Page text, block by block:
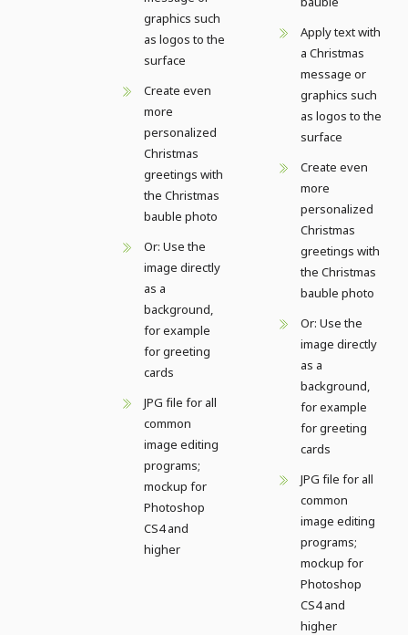
graphics such
as logos to the
surface
Create even
more
personalized
Christmas
greetings with
the Christmas
bauble photo
Or: Use the
image directly
as a
background,
for example
for greeting
cards
JPG file for all
common
image editing
programs;
mockup for
Photoshop
CS4 and
higher
Apply text with
a Christmas
message or
graphics such
as logos to the
surface
Create even
more
personalized
Christmas
greetings with
the Christmas
bauble photo
Or: Use the
image directly
as a
background,
for example
for greeting
cards
JPG file for all
common
image editing
programs;
mockup for
Photoshop
CS4 and
higher